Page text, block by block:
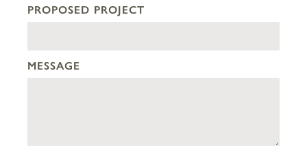
PROPOSED PROJECT
MESSAGE